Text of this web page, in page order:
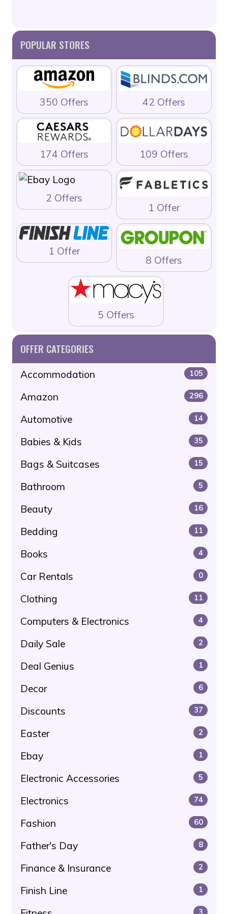
POPULAR STORES
350 Offers 42 Offers
174 Offers 109 Offers
2 Offers
1 Offer
1 Offer
8 Offers
5 Offers
OFFER CATEGORIES
Accommodation 105
Amazon 296
Automotive 14
Babies & Kids 35
Bags & Suitcases 15
Bathroom 5
Beauty 16
Bedding 11
Books 4
Car Rentals 0
Clothing 11
Computers & Electronics 4
Daily Sale 2
Deal Genius 1
Decor 6
Discounts 37
Easter 2
Ebay 1
Electronic Accessories 5
Electronics 74
Fashion 60
Father's Day 8
Finance & Insurance 2
Finish Line 1
3